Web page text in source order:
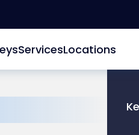
ServicesLocations